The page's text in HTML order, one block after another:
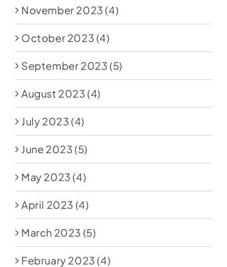
November 2023 (4)
October 2023 (4)
September 2023 (5)
August 2023 (4)
July 2023 (4)
June 2023 (5)
May 2023 (4)
April 2023 (4)
March 2023 (5)
February 2023 (4)